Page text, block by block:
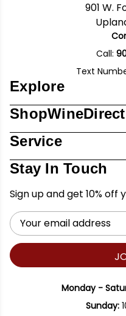
901 W.
Call:
Text
Explore
ShopWineDirect
Service
Stay In Touch
Sign up and get 10% off
Email
Address
Monday -
Sunday: